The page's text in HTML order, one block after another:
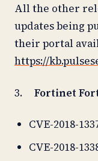
All the other
updates being
their portal
https://
3. Fortinet
CVE-2018-
CVE-2018-